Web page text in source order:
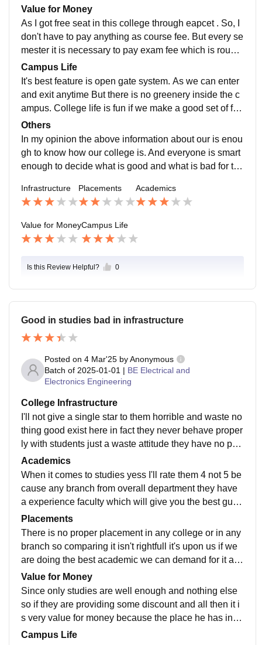
hat you will get a placement , everything depends on
your luck especially in this college.
Value for Money
As I got free seat in this college through eapcet . So, I
don't have to pay anything as course fee. But every se
mester it is necessary to pay exam fee which is roughl
y around 1500 rupees. But the one who got into this c
ollege through management they are paying around 8
0k per sem as course fee. In my opinion it is somewha
t worthy enough only because of some selective lectu
Campus Life
It's best feature is open gate system. As we can enter
and exit anytime But there is no greenery inside the c
ampus. College life is fun if we make a good set of frie
nds who are trust worthy Staff members and teachers
are supportive enough Location of the college is also
safe
Others
In my opinion the above information about our is enou
gh to know how our college is. And everyone is smart
enough to decide what is good and what is bad for the
Infrastructure Placements Academics
Value for MoneyCampus Life
Is this Review Helpful? 0
Good in studies bad in infrastructure
Posted on 4 Mar'25 byAnonymous
Batch of 2025-01-01 | BE Electrical and
Electronics Engineering
College Infrastructure
I'll not give a single star to them horrible and waste no
thing good exist here in fact they never behave proper
ly with students just a waste attitude they have no pro
per communication no wifi support no cctv surveillanc
e no canteen no washroom no lift not even having a p
roper place to sit just a hell on earth
Academics
When it comes to studies yess I'll rate them 4 not 5 be
cause any branch from overall department they have
a experience faculty which will give you the best guid
ance and even they predict well in exams so after mj c
ollege this is the bestest option here which will never l
eave you alone struggling with studies
Placements
There is no proper placement in any college or in any
branch so comparing it isn't rightfull it's upon us if we
are doing the best academic we can demand for it an
d they will make sure to give you the best job but still i
t's our option how company takes you as intern so it's
on you actually how to perform and how to crack the i
nterview of company
Value for Money
Since only studies are well enough and nothing else
so if they are providing some discount and all then it i
s very value for money because the place he has in ci
ty is really awesome makes you struggle less in up do
Campus Life